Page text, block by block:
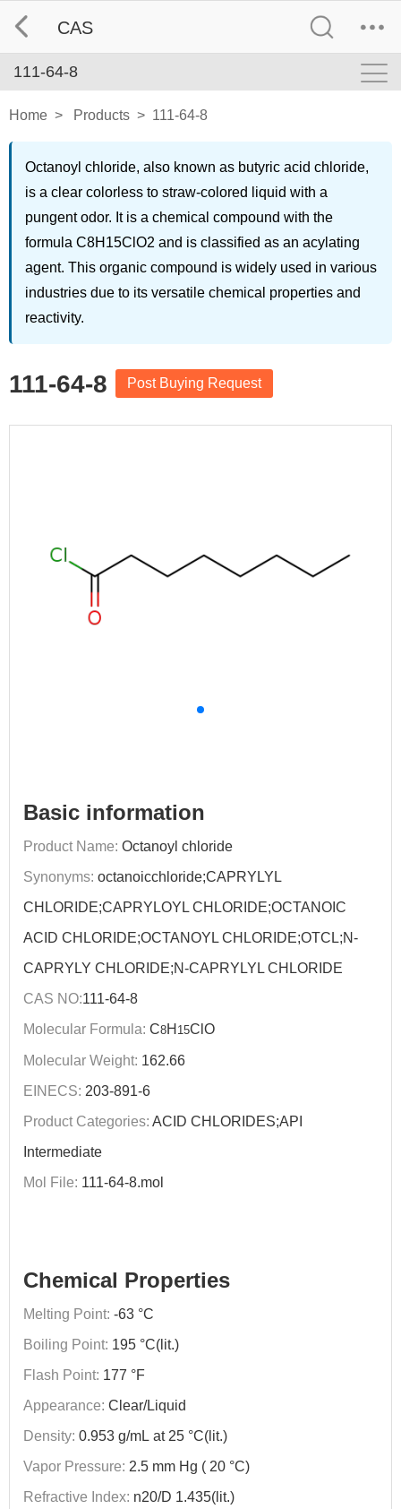
CAS
111-64-8
Home > Products > 111-64-8
Octanoyl chloride, also known as butyric acid chloride,
is a clear colorless to straw-colored liquid with a
pungent odor. It is a chemical compound with the
formula C8H15ClO2 and is classified as an acylating
agent. This organic compound is widely used in various
industries due to its versatile chemical properties and
reactivity.
111-64-8 Post Buying Request
Basic information
Product Name: Octanoyl chloride
Synonyms: octanoicchloride;CAPRYLYL
CHLORIDE;CAPRYLOYL CHLORIDE;OCTANOIC
ACID CHLORIDE;OCTANOYL CHLORIDE;OTCL;N-
CAPRYLY CHLORIDE;N-CAPRYLYL CHLORIDE
CAS NO:111-64-8
Molecular Formula: C8H 15ClO
Molecular Weight: 162.66
EINECS: 203-891-6
Product Categories: ACID CHLORIDES;API
Intermediate
Mol File: 111-64-8.mol
Chemical Properties
Melting Point: -63 °C
Boiling Point: 195 °C(lit.)
Flash Point: 177 °F
Appearance: Clear/Liquid
Density: 0.953 g/mL at 25 °C(lit.)
Vapor Pressure: 2.5 mm Hg ( 20 °C)
Refractive Index: n20/D 1.435(lit.)